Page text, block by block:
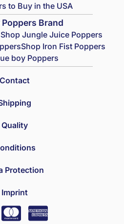
to Buy in the USA
Poppers Brand
Shop Jungle Juice Poppers
Shop Iron Fist Poppers
boy Poppers
Contact
Quality
Protection
Imprint